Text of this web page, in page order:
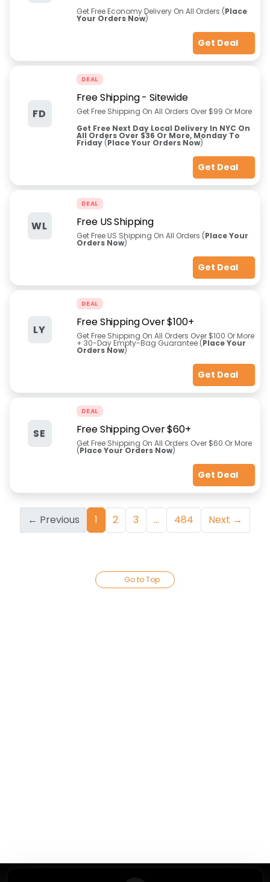
Get Free Economy Delivery On All Orders (Place
Your Orders Now)
Get Deal
FD
DEAL
Free Shipping - Sitewide
Get Free Shipping On All Orders Over $99 Or More
Get Free Next Day Local Delivery In NYC On
All Orders Over $36 Or More, Monday To
Friday(Place Your Orders Now)
Get Deal
WL
DEAL
Free US Shipping
Get Free US Shipping On All Orders (Place Your
Orders Now)
Get Deal
LY
DEAL
Free Shipping Over $100+
Get Free Shipping On All Orders Over $100 Or More
+ 30-Day Empty-Bag Guarantee (Place Your
Orders Now)
Get Deal
SE
DEAL
Free Shipping Over $60+
Get Free Shipping On All Orders Over $60 Or More
(Place Your Orders Now)
Get Deal
← Previous 1 2 3 ... 484 Next →
Go to Top